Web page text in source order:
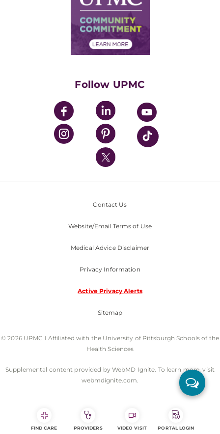
Price Transparency
Financial Assistance
Supply Chain Management
Community Commitment
UPMC Enterprises
UPMC Health Plan
UPMC International
Nondiscrimination Policy
Follow UPMC
Contact Us
Website/Email Terms of Use
Medical Advice Disclaimer
Privacy Information
Active Privacy Alerts
Sitemap
© 2026 UPMC I Affiliated with the University of Pittsburgh Schools of the
Health Sciences
Supplemental content provided by WebMD Ignite. To learn more, visit
webmdignite.com.
FIND CARE PROVIDERS VIDEO VISIT PORTAL LOGIN